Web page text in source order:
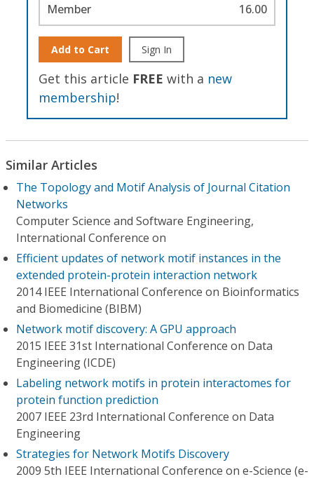
Member 16.00
Add to Cart Sign In
Get this article FREE with a new
membership!
Similar Articles
The Topology and Motif Analysis of Journal Citation
Networks
Computer Science and Software Engineering,
International Conference on
Efficient updates of network motif instances in the
extended protein-protein interaction network
2014 IEEE International Conference on Bioinformatics
and Biomedicine (BIBM)
Network motif discovery: A GPU approach
2015 IEEE 31st International Conference on Data
Engineering (ICDE)
Labeling network motifs in protein interactomes for
protein function prediction
2007 IEEE 23rd International Conference on Data
Engineering
Strategies for Network Motifs Discovery
2009 5th IEEE International Conference on e-Science (e-